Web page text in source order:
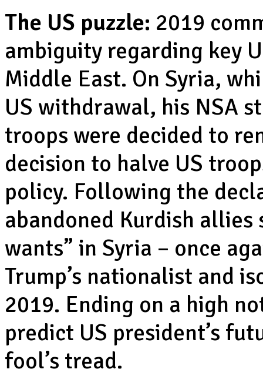
The US puzzle: 2019
ambiguity regarding key
Middle East. On Syria,
US withdrawal, his NSA
troops were decided to
decision to halve US
policy. Following the
abandoned Kurdish
wants” in Syria – once
Trump’s nationalist and
2019. Ending on a high
predict US president’s
fool’s tread.